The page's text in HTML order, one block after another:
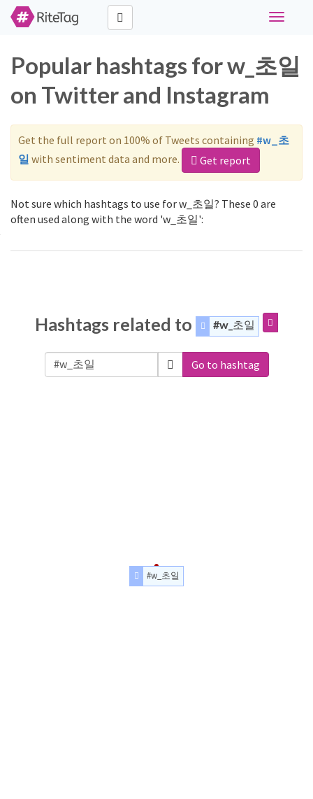
Toggle
Popular hashtags for w_초일
on Twitter and Instagram
Get the full report on 100% of Tweets containing #w_초
일 with sentiment data and more. Get report
Not sure which hashtags to use for w_초일? These 0 are
often used along with the word 'w_초일':
Hashtags related to #w_초일
Go to hashtag
#w_초일